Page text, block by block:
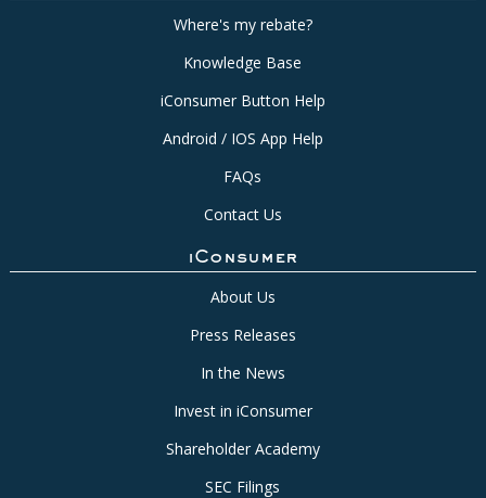
Where's my rebate?
Knowledge Base
iConsumer Button Help
Android / IOS App Help
FAQs
Contact Us
iConsumer
About Us
Press Releases
In the News
Invest in iConsumer
Shareholder Academy
SEC Filings